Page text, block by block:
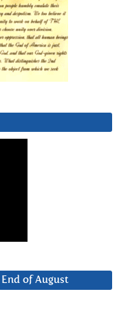
of August